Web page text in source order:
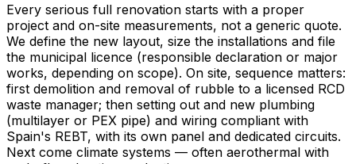
Every serious full renovation starts with a proper
project and on-site measurements, not a generic quote.
We define the new layout, size the installations and file
the municipal licence (responsible declaration or major
works, depending on scope). On site, sequence matters:
first demolition and removal of rubble to a licensed RCD
waste manager; then setting out and new plumbing
(multilayer or PEX pipe) and wiring compliant with
Spain's REBT, with its own panel and dedicated circuits.
Next come climate systems — often aerothermal with